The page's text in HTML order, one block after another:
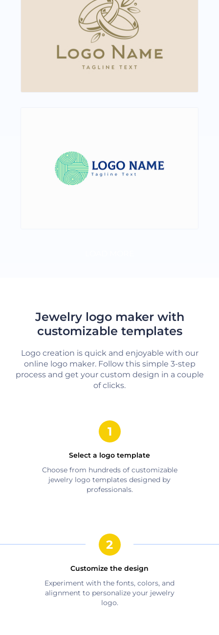
Jewelry logo maker with
customizable templates
Logo creation is quick and enjoyable with our
online logo maker. Follow this simple 3-step
process and get your custom design in a couple
of clicks.
Select a logo template
Choose from hundreds of customizable
jewelry logo templates designed by
professionals.
Customize the design
Experiment with the fonts, colors, and
alignment to personalize your jewelry
logo.